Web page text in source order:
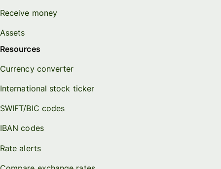
Receive money
Assets
Resources
Currency converter
International stock ticker
SWIFT/BIC codes
IBAN codes
Rate alerts